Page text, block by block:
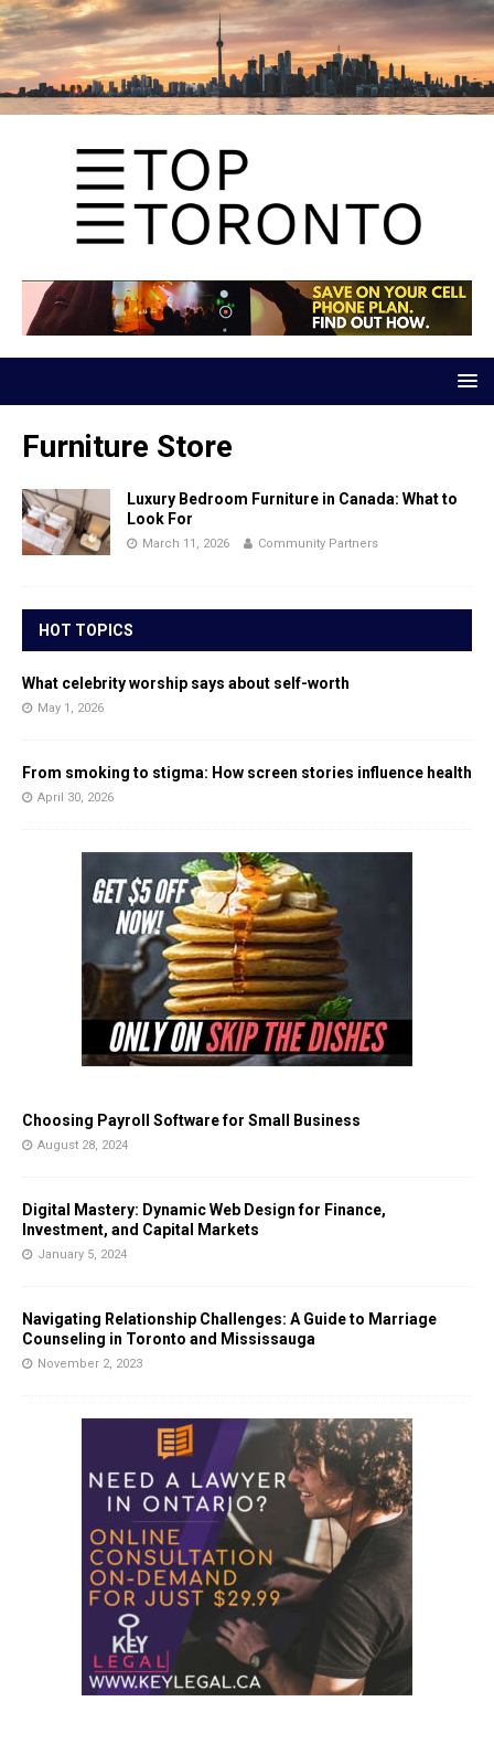
Furniture Store
Luxury Bedroom Furniture in Canada: What to
Look For
March 11, 2026 Community Partners
HOT TOPICS
What celebrity worship says about self-worth
May 1, 2026
From smoking to stigma: How screen stories influence health
April 30, 2026
Choosing Payroll Software for Small Business
August 28, 2024
Digital Mastery: Dynamic Web Design for Finance,
Investment, and Capital Markets
January 5, 2024
Navigating Relationship Challenges: A Guide to Marriage
Counseling in Toronto and Mississauga
November 2, 2023